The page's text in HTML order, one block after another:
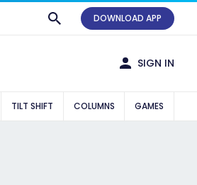
DOWNLOAD APP
SIGN IN
TILT SHIFT COLUMNS GAMES